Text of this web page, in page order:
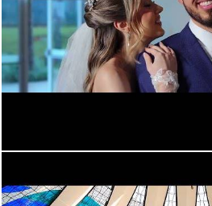
496